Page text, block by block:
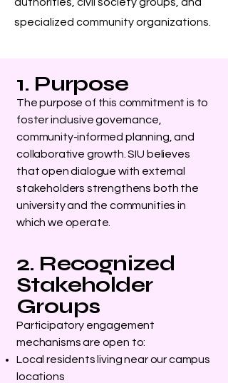
specialized community organizations.
1. Purpose
The purpose of this commitment is to
foster inclusive governance,
community-informed planning, and
collaborative growth. SIU believes
that open dialogue with external
stakeholders strengthens both the
university and the communities in
which we operate.
2. Recognized
Stakeholder
Groups
Participatory engagement
mechanisms are open to:
Local residents living near our campus
locations